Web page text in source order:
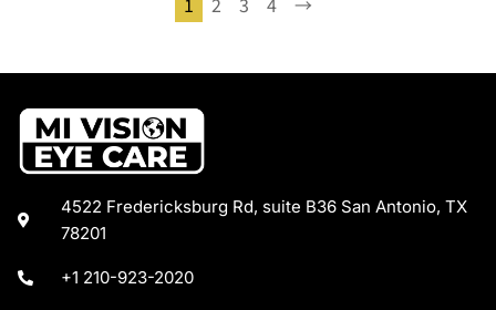
4522 Fredericksburg Rd, suite B36 San Antonio, TX
78201
+1 210-923-2020